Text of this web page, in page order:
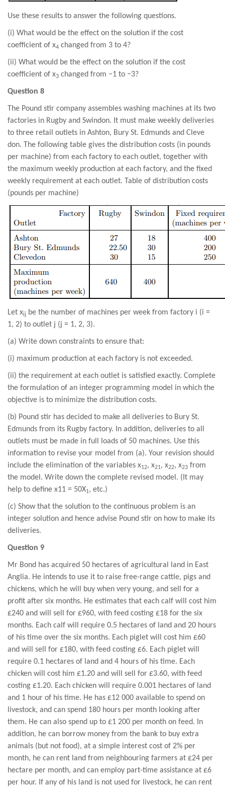
Use these results to answer the following questions.
(i) What would be the effect on the solution if the cost
coefficient of x4 changed from 3 to 4?
(ii) What would be the effect on the solution if the cost
coefficient of x3 changed from −1 to −3?
Question 8
The Pound stir company assembles washing machines at its two
factories in Rugby and Swindon. It must make weekly deliveries
to three retail outlets in Ashton, Bury St. Edmunds and Cleve
don. The following table gives the distribution costs (in pounds
per machine) from each factory to each outlet, together with
the maximum weekly production at each factory, and the fixed
weekly requirement at each outlet. Table of distribution costs
(pounds per machine)
Let xij be the number of machines per week from factory i (i =
1, 2) to outlet j (j = 1, 2, 3).
(a) Write down constraints to ensure that:
(i) maximum production at each factory is not exceeded.
(ii) the requirement at each outlet is satisfied exactly. Complete
the formulation of an integer programming model in which the
objective is to minimize the distribution costs.
(b) Pound stir has decided to make all deliveries to Bury St.
Edmunds from its Rugby factory. In addition, deliveries to all
outlets must be made in full loads of 50 machines. Use this
information to revise your model from (a). Your revision should
include the elimination of the variables x12, x21, x22, x23 from
the model. Write down the complete revised model. (It may
help to define x11 = 50X1, etc.)
(c) Show that the solution to the continuous problem is an
integer solution and hence advise Pound stir on how to make its
deliveries.
Question 9
Mr Bond has acquired 50 hectares of agricultural land in East
Anglia. He intends to use it to raise free-range cattle, pigs and
chickens, which he will buy when very young, and sell for a
profit after six months. He estimates that each calf will cost him
£240 and will sell for £960, with feed costing £18 for the six
months. Each calf will require 0.5 hectares of land and 20 hours
of his time over the six months. Each piglet will cost him £60
and will sell for £180, with feed costing £6. Each piglet will
require 0.1 hectares of land and 4 hours of his time. Each
chicken will cost him £1.20 and will sell for £3.60, with feed
costing £1.20. Each chicken will require 0.001 hectares of land
and 1 hour of his time. He has £12 000 available to spend on
livestock, and can spend 180 hours per month looking after
them. He can also spend up to £1 200 per month on feed. In
addition, he can borrow money from the bank to buy extra
animals (but not food), at a simple interest cost of 2% per
month, he can rent land from neighbouring farmers at £24 per
hectare per month, and can employ part-time assistance at £6
per hour. If any of his land is not used for livestock, he can rent